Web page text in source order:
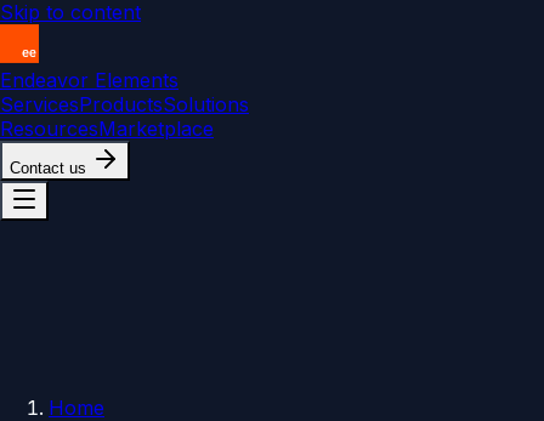
Skip to content
Endeavor Elements
ServicesProductsSolutions
ResourcesMarketplace
Contact us
Home